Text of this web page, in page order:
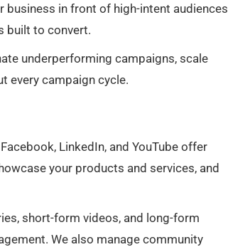
in front of high-intent audiences
built to convert.
underperforming campaigns, scale
every campaign cycle.
LinkedIn, and YouTube offer
your products and services, and
short-form videos, and long-form
We also manage community